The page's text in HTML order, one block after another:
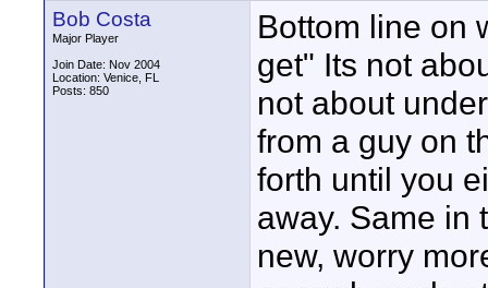
Bob Costa
Major Player
Join Date: Nov 2004
Location: Venice, FL
Posts: 850
Bottom line on
get" Its not
not about
from a guy on
forth until you
away. Same in
new, worry